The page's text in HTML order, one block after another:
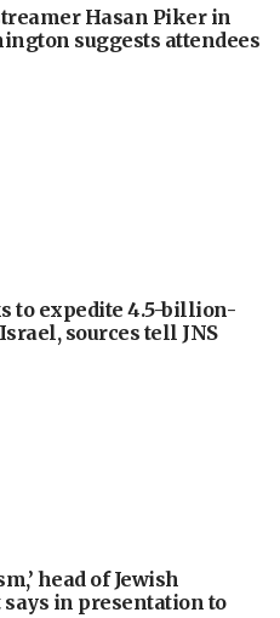
Hasan Piker in
suggests attendees
to expedite 4.5-billion-
sources tell JNS
head of Jewish
in presentation to